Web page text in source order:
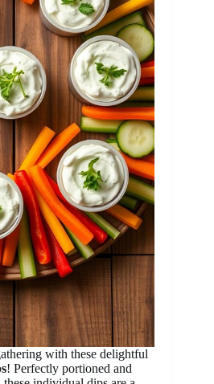
with these delightful
! Perfectly portioned and